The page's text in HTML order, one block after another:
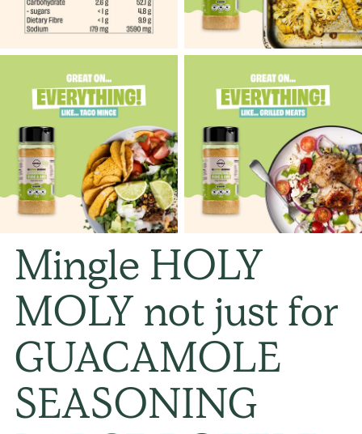
Mingle HOLY
MOLY not just for
GUACAMOLE
SEASONING